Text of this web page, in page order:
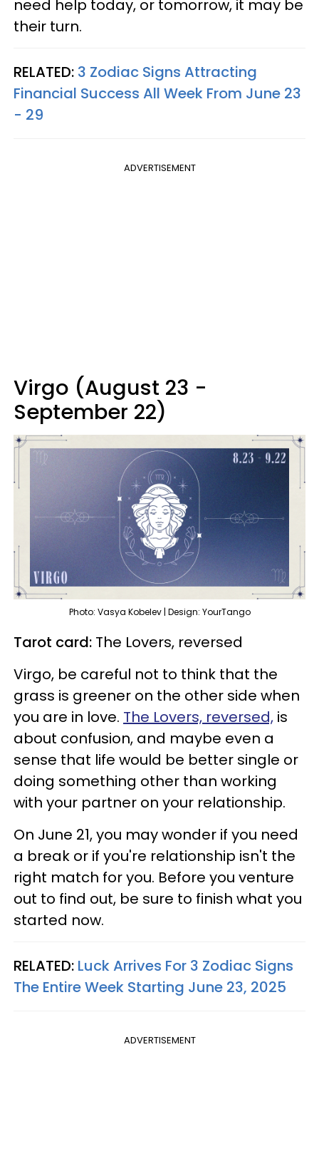
need help today, or tomorrow, it may be
their turn.
RELATED: 3 Zodiac Signs Attracting
Financial Success All Week From June 23
- 29
ADVERTISEMENT
Virgo (August 23 -
September 22)
Photo: Vasya Kobelev | Design: YourTango
Tarot card: The Lovers, reversed
Virgo, be careful not to think that the
grass is greener on the other side when
you are in love. The Lovers, reversed, is
about confusion, and maybe even a
sense that life would be better single or
doing something other than working
with your partner on your relationship.
On June 21, you may wonder if you need
a break or if you're relationship isn't the
right match for you. Before you venture
out to find out, be sure to finish what you
started now.
RELATED: Luck Arrives For 3 Zodiac Signs
The Entire Week Starting June 23, 2025
ADVERTISEMENT